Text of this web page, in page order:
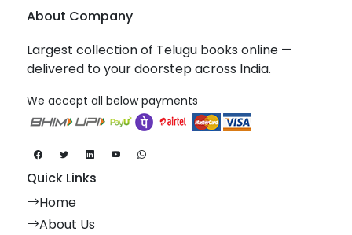
About Company
Largest collection of Telugu books online —
delivered to your doorstep across India.
We accept all below payments
Quick Links
Home
About Us